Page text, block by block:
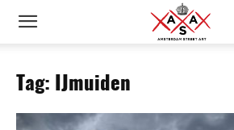
Tag: IJmuiden